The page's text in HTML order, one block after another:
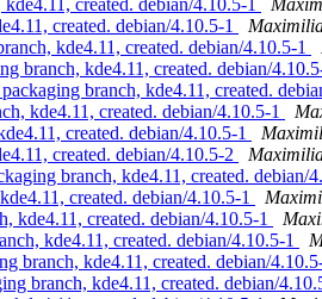
created. debian/4.10.5-1
created. debian/4.10.5-1
kde4.11, created. debian/4.10.5-1
branch, kde4.11, created. debian/
branch, kde4.11, created.
kde4.11, created. debian/4.10.5-1
created. debian/4.10.5-1
created. debian/4.10.5-2
branch, kde4.11, created. debian/
created. debian/4.10.5-1
kde4.11, created. debian/4.10.5-1
kde4.11, created. debian/4.10.5-1
branch, kde4.11, created. debian/
branch, kde4.11, created. debian/